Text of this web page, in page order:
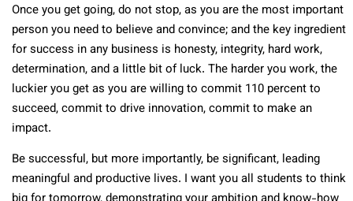
Once you get going, do not stop, as you are the most important
person you need to believe and convince; and the key ingredient
for success in any business is honesty, integrity, hard work,
determination, and a little bit of luck. The harder you work, the
luckier you get as you are willing to commit 110 percent to
succeed, commit to drive innovation, commit to make an
impact.
Be successful, but more importantly, be significant, leading
meaningful and productive lives. I want you all students to think